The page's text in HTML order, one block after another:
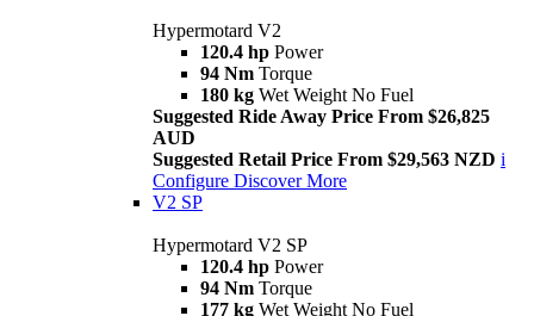
Hypermotard V2
120.4 hp Power
94 Nm Torque
180 kg Wet Weight No Fuel
Suggested Ride Away Price From $26,825
AUD
Suggested Retail Price From $29,563 NZD i
Configure Discover More
V2 SP
Hypermotard V2 SP
120.4 hp Power
94 Nm Torque
177 kg Wet Weight No Fuel